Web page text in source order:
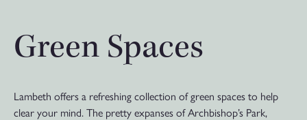
Green Spaces
Lambeth offers a refreshing collection of green spaces to help
clear your mind. The pretty expanses of Archbishop’s Park,